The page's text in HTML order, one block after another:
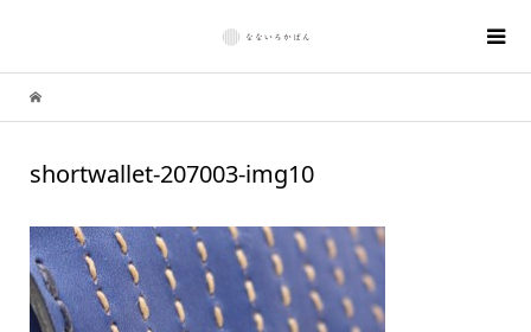
shortwallet-207003-img10